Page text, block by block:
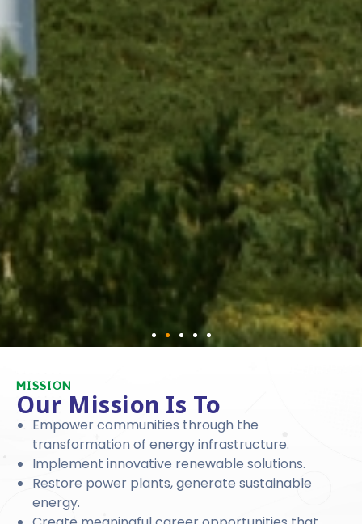
MISSION
Our Mission Is To
Empower communities through the
transformation of energy infrastructure.
Implement innovative renewable solutions.
Restore power plants, generate sustainable
energy.